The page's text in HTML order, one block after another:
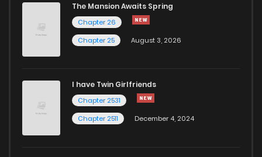
The Mansion Awaits Spring
Chapter 26
Chapter 25
August 3, 2026
I have Twin Girlfriends
Chapter 2531
Chapter 2511
December 4, 2024